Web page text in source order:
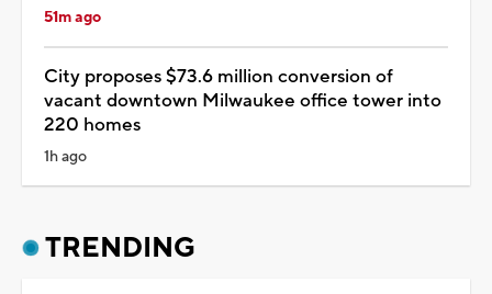
51m ago
City proposes $73.6 million conversion of
vacant downtown Milwaukee office tower into
220 homes
1h ago
TRENDING